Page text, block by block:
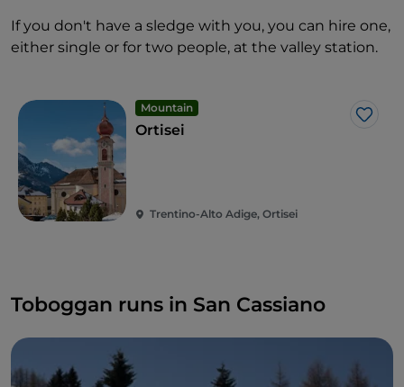
If you don't have a sledge with you, you can hire one,
either single or for two people, at the valley station.
Mountain
Like
Ortisei
Trentino-Alto Adige, Ortisei
Toboggan runs in San Cassiano